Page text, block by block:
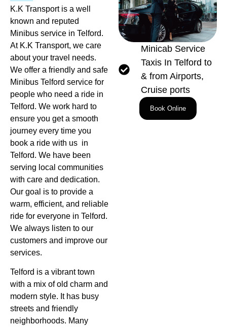
K.K Transport is a well
known and reputed
Minibus service in Telford.
At K.K Transport, we care
about your travel needs.
We offer a friendly and safe
Minibus Telford service for
people who need a ride in
Telford. We work hard to
ensure you get a smooth
journey every time you
book a ride with us in
Telford. We have been
serving local communities
with care and dedication.
Our goal is to provide a
warm, efficient, and reliable
ride for everyone in Telford.
We always listen to our
customers and improve our
services.
Telford is a vibrant town
with a mix of old charm and
modern style. It has busy
streets and friendly
neighborhoods. Many
Minicab Service
Taxis In Telford to
& from Airports,
Cruise ports
Book Online